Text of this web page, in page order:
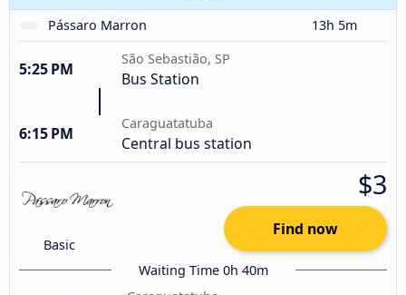
Pássaro Marron
13h 5m
5:25 PM
São Sebastião, SP
Bus Station
6:15 PM
Caraguatatuba
Central bus station
Basic
$3
Find now
Waiting Time 0h 40m